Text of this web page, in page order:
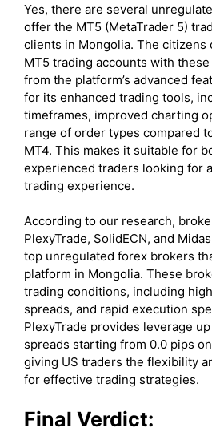
Yes, there are several
offer the MT5 (MetaTrader 5)
clients in Mongolia. The citizens
MT5 trading accounts with
from the platform’s advanced
for its enhanced trading tools,
timeframes, improved charting
range of order types compared
MT4. This makes it suitable for
experienced traders looking for
trading experience.
According to our research,
PlexyTrade, SolidECN, and
top unregulated forex brokers
platform in Mongolia. These
trading conditions, including
spreads, and rapid execution
PlexyTrade provides leverage
spreads starting from 0.0 pips
giving US traders the flexibility
for effective trading strategies.
Final Verdict: